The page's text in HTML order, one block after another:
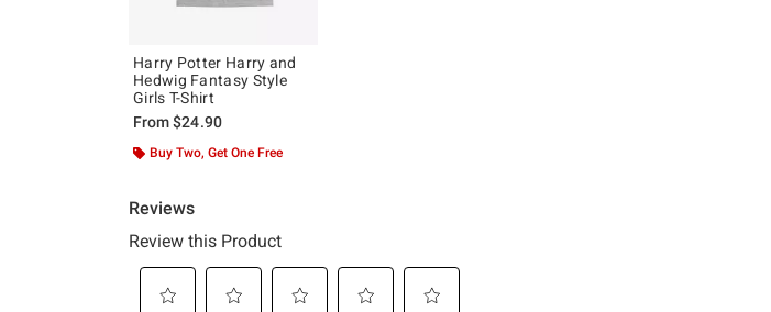
Harry Potter Harry and
Hedwig Fantasy Style
Girls T-Shirt
From$24.90
Buy Two, Get One Free